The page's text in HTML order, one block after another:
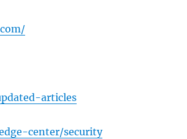
articles
center/security